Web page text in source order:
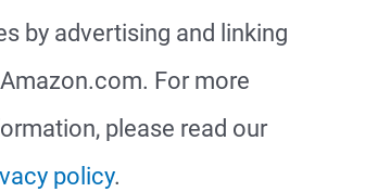
by advertising and linking
For more
please read our
policy.